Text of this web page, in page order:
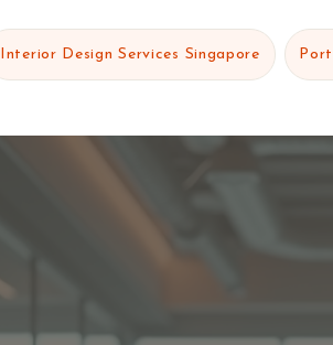
Interior Design Services Singapore